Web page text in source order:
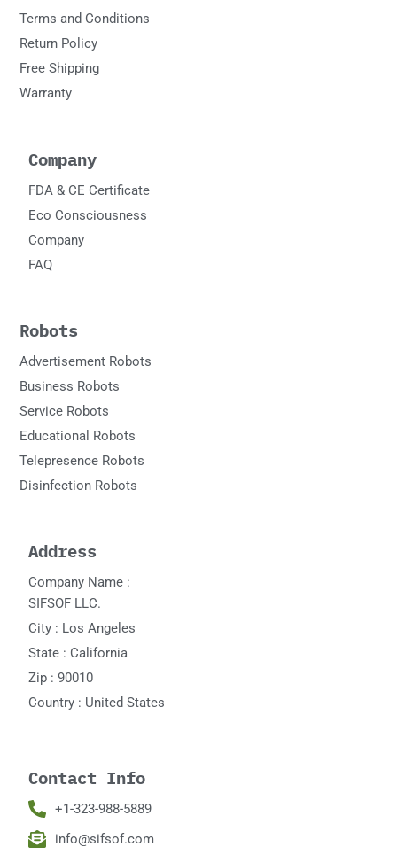
Terms and Conditions
Return Policy
Free Shipping
Warranty
Company
FDA & CE Certificate
Eco Consciousness
Company
FAQ
Robots
Advertisement Robots
Business Robots
Service Robots
Educational Robots
Telepresence Robots
Disinfection Robots
Address
Company Name :
SIFSOF LLC.
City : Los Angeles
State : California
Zip : 90010
Country : United States
Contact Info
+1-323-988-5889
info@sifsof.com